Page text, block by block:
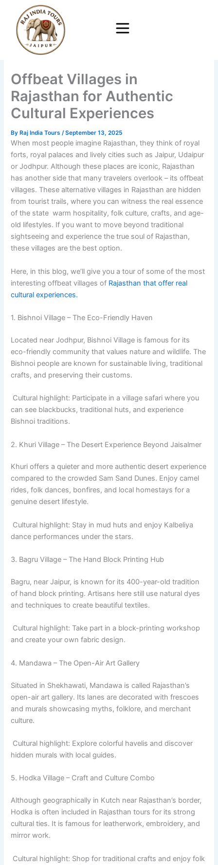
content
Offbeat Villages in
Rajasthan for Authentic
Cultural Experiences
ByRaj India Tours /September 13, 2025
When most people imagine Rajasthan, they think of royal
forts, royal palaces and lively cities such as Jaipur, Udaipur
or Jodhpur. Although these places are iconic, Rajasthan
has another side that many travelers overlook – its offbeat
villages. These alternative villages in Rajasthan are hidden
from tourist trails, where you can witness the real essence
of the state warm hospitality, folk culture, crafts, and age-
old lifestyles. If you want to move beyond traditional
sightseeing and experience the true soul of Rajasthan,
these villages are the best option.
Here, in this blog, we’ll give you a tour of some of the most
interesting offbeat villages of Rajasthan that offer real
cultural experiences.
1. Bishnoi Village – The Eco-Friendly Haven
Located near Jodhpur, Bishnoi Village is famous for its
eco-friendly community that values nature and wildlife. The
Bishnoi people are known for sustainable living, traditional
crafts, and preserving their customs.
Cultural highlight: Participate in a village safari where you
can see blackbucks, traditional huts, and experience
Bishnoi traditions.
2. Khuri Village – The Desert Experience Beyond Jaisalmer
Khuri offers a quieter and more authentic desert experience
compared to the crowded Sam Sand Dunes. Enjoy camel
rides, folk dances, bonfires, and local homestays for a
genuine desert lifestyle.
Cultural highlight: Stay in mud huts and enjoy Kalbeliya
dance performances under the stars.
3. Bagru Village – The Hand Block Printing Hub
Bagru, near Jaipur, is known for its 400-year-old tradition
of hand block printing. Artisans here still use natural dyes
and techniques to create beautiful textiles.
Cultural highlight: Take part in a block-printing workshop
and create your own fabric design.
4. Mandawa – The Open-Air Art Gallery
Situated in Shekhawati, Mandawa is called Rajasthan’s
open-air art gallery. Its lanes are decorated with frescoes
and murals showcasing myths, folklore, and merchant
culture.
Cultural highlight: Explore colorful havelis and discover
hidden murals with local guides.
5. Hodka Village – Craft and Culture Combo
Although geographically in Kutch near Rajasthan’s border,
Hodka is often included in Rajasthan tours for its strong
cultural ties. It is famous for leatherwork, embroidery, and
mirror work.
Cultural highlight: Shop for traditional crafts and enjoy folk